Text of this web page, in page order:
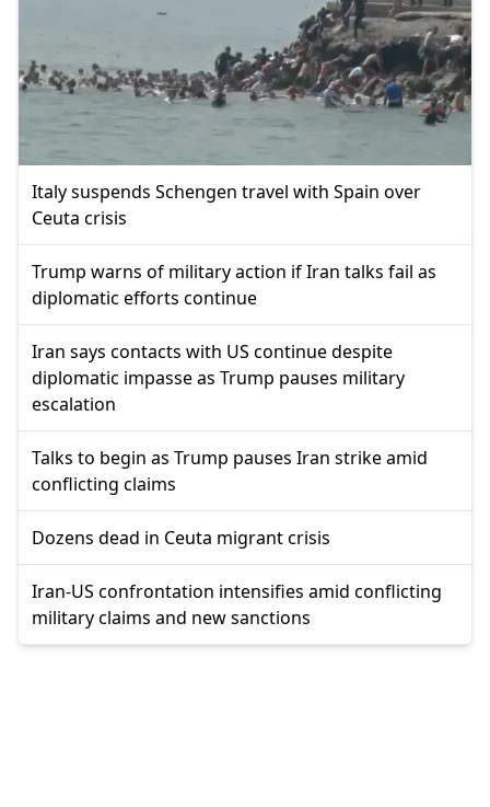
Italy suspends Schengen travel with Spain over
Ceuta crisis
Trump warns of military action if Iran talks fail as
diplomatic efforts continue
Iran says contacts with US continue despite
diplomatic impasse as Trump pauses military
escalation
Talks to begin as Trump pauses Iran strike amid
conflicting claims
Dozens dead in Ceuta migrant crisis
Iran-US confrontation intensifies amid conflicting
military claims and new sanctions